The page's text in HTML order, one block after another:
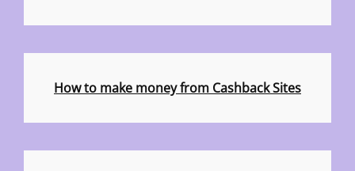
How to make money from Cashback Sites